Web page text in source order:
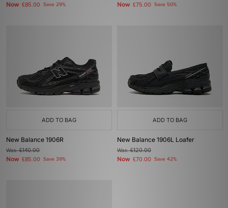
Now £85.00 Save 29% Now £75.00 Save 50%
ADD TO BAG
New Balance 1906R
Was£140.00
Now £85.00 Save 39%
ADD TO BAG
New Balance 1906L Loafer
Was£120.00
Now £70.00 Save 42%